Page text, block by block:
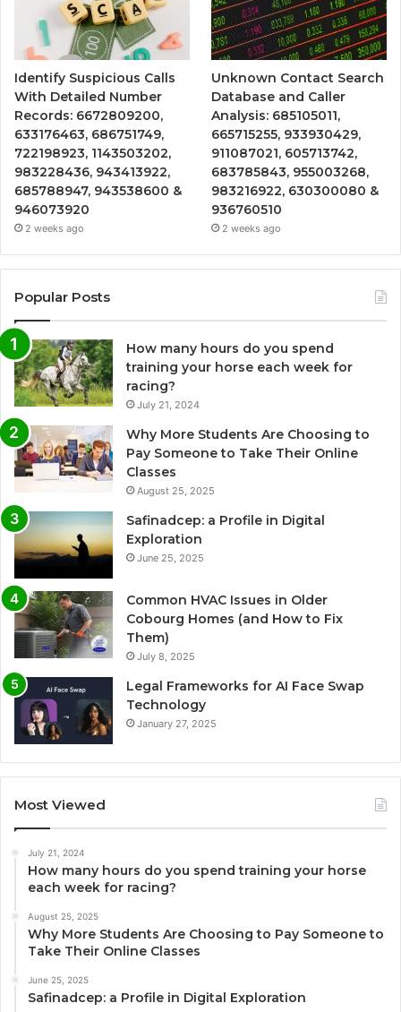
Identify Suspicious Calls
With Detailed Number
Records: 6672809200,
633176463, 686751749,
722198923, 1143503202,
983228436, 943413922,
685788947, 943538600 &
946073920
2 weeks ago
Unknown Contact Search
Database and Caller
Analysis: 685105011,
665715255, 933930429,
911087021, 605713742,
683785843, 955003268,
983216922, 630300080 &
936760510
2 weeks ago
Popular Posts
How many hours do you spend
training your horse each week for
racing?
July 21, 2024
Why More Students Are Choosing to
Pay Someone to Take Their Online
Classes
August 25, 2025
Safinadcep: a Profile in Digital
Exploration
June 25, 2025
Common HVAC Issues in Older
Cobourg Homes (and How to Fix
Them)
July 8, 2025
Legal Frameworks for AI Face Swap
Technology
January 27, 2025
Most Viewed
July 21, 2024
How many hours do you spend training your horse
each week for racing?
August 25, 2025
Why More Students Are Choosing to Pay Someone to
Take Their Online Classes
June 25, 2025
Safinadcep: a Profile in Digital Exploration